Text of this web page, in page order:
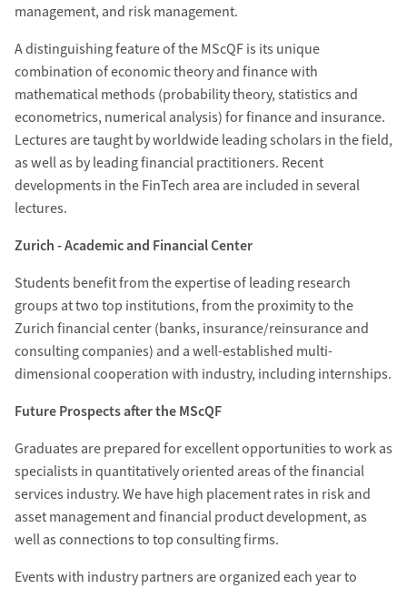
management, and risk management.
A distinguishing feature of the MScQF is its unique
combination of economic theory and finance with
mathematical methods (probability theory, statistics and
econometrics, numerical analysis) for finance and insurance.
Lectures are taught by worldwide leading scholars in the field,
as well as by leading financial practitioners. Recent
developments in the FinTech area are included in several
lectures.
Zurich - Academic and Financial Center
Students benefit from the expertise of leading research
groups at two top institutions, from the proximity to the
Zurich financial center (banks, insurance/reinsurance and
consulting companies) and a well-established multi-
dimensional cooperation with industry, including internships.
Future Prospects after the MScQF
Graduates are prepared for excellent opportunities to work as
specialists in quantitatively oriented areas of the financial
services industry. We have high placement rates in risk and
asset management and financial product development, as
well as connections to top consulting firms.
Events with industry partners are organized each year to